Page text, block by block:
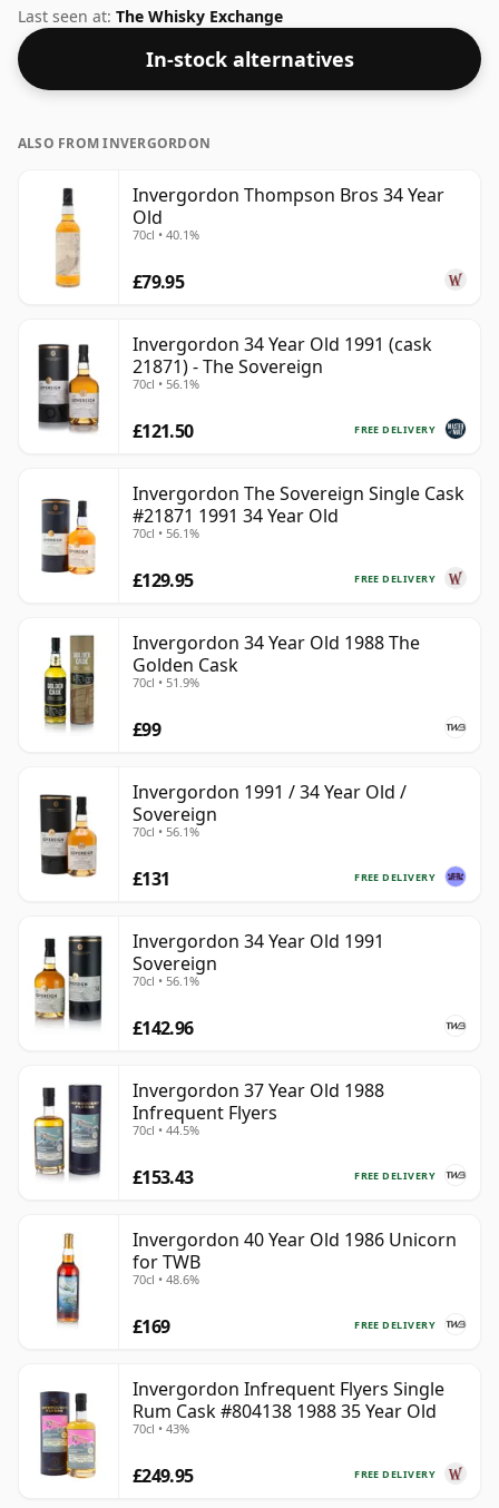
strength of 45.4%, which is a respectable drinking ABV.
Last seen at: The Whisky Exchange
In-stock alternatives
ALSO FROM INVERGORDON
Invergordon Thompson Bros 34 Year
Old
70cl • 40.1%
£79.95
Invergordon 34 Year Old 1991 (cask
21871) - The Sovereign
70cl • 56.1%
FREE DELIVERY
£121.50
Invergordon The Sovereign Single Cask
#21871 1991 34 Year Old
70cl • 56.1%
FREE DELIVERY
£129.95
Invergordon 34 Year Old 1988 The
Golden Cask
70cl • 51.9%
£99
Invergordon 1991 / 34 Year Old /
Sovereign
70cl • 56.1%
FREE DELIVERY
£131
Invergordon 34 Year Old 1991
Sovereign
70cl • 56.1%
£142.96
Invergordon 37 Year Old 1988
Infrequent Flyers
70cl • 44.5%
FREE DELIVERY
£153.43
Invergordon 40 Year Old 1986 Unicorn
for TWB
70cl • 48.6%
FREE DELIVERY
£169
Invergordon Infrequent Flyers Single
Rum Cask #804138 1988 35 Year Old
70cl • 43%
FREE DELIVERY
£249.95